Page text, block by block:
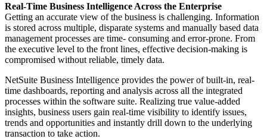
Real-Time Business Intelligence Across the Enterprise
Getting an accurate view of the business is challenging. Information
is stored across multiple, disparate systems and manually based data
management processes are time- consuming and error-prone. From
the executive level to the front lines, effective decision-making is
compromised without reliable, timely data.
NetSuite Business Intelligence provides the power of built-in, real-
time dashboards, reporting and analysis across all the integrated
processes within the software suite. Realizing true value-added
insights, business users gain real-time visibility to identify issues,
trends and opportunities and instantly drill down to the underlying
transaction to take action.